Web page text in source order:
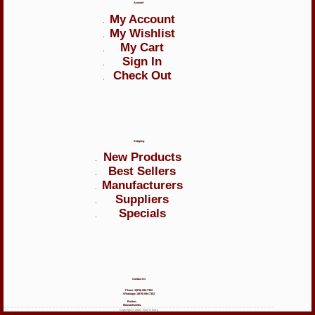
Account
My Account
My Wishlist
My Cart
Sign In
Check Out
Shipping
New Products
Best Sellers
Manufacturers
Suppliers
Specials
Contact Us
Phone: 1(978) 894-7302
Whatsapp: 1(978) 894-7302
Boston,
Massachusetts,
Copyright © 2026 - Red 'n' Ivory